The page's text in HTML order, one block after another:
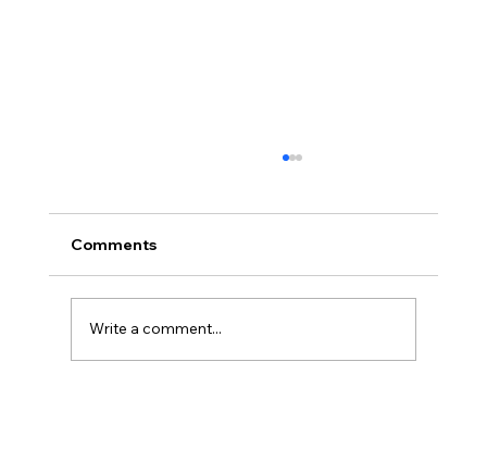
Comments
Write a comment...